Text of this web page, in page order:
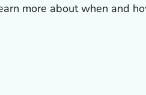
more about when and